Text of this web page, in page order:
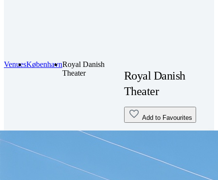
VenuesKøbenhavnRoyal Danish
Theater
Royal Danish
Theater
Add to Favourites